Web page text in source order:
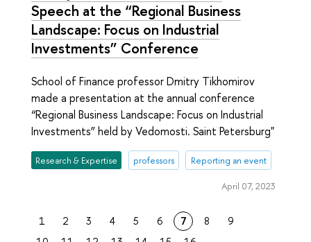
Speech at the “Regional Business
Landscape: Focus on Industrial
Investments” Conference
School of Finance professor Dmitry Tikhomirov
made a presentation at the annual conference
“Regional Business Landscape: Focus on Industrial
Investments” held by Vedomosti. Saint Petersburg"
Research & Expertise professors Reporting an event
April 07, 2023
1 2 3 4 5 6 7 8
9